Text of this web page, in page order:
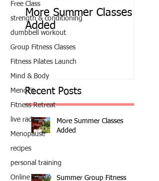
Free Class
strength & conditioning
dumbbell workout
Group Fitness Classes
Fitness Pilates Launch
Mind & Body
MenoFit
Fitness Retreat
live radio
Menopause
recipes
personal training
Online Studio
More Summer Classes
Added
Recent Posts
More Summer Classes
Added
Summer Group Fitness